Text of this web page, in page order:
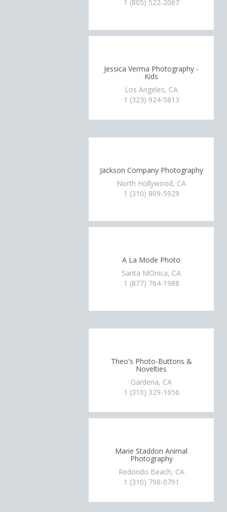
1 (805) 522-2067
Jessica Verma Photography -
Kids
Los Angeles, CA
1 (323) 924-5813
Jackson Company Photography
North Hollywood, CA
1 (310) 809-5929
A La Mode Photo
Santa MOnica, CA
1 (877) 764-1988
Theo's Photo-Buttons &
Novelties
Gardena, CA
1 (310) 329-1656
Marie Staddon Animal
Photography
Redondo Beach, CA
1 (310) 798-0791